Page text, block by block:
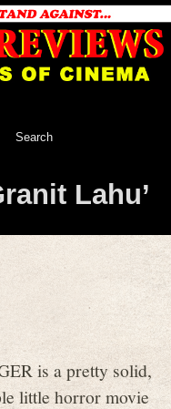
Search
Lahu’
is a pretty solid,
little horror movie